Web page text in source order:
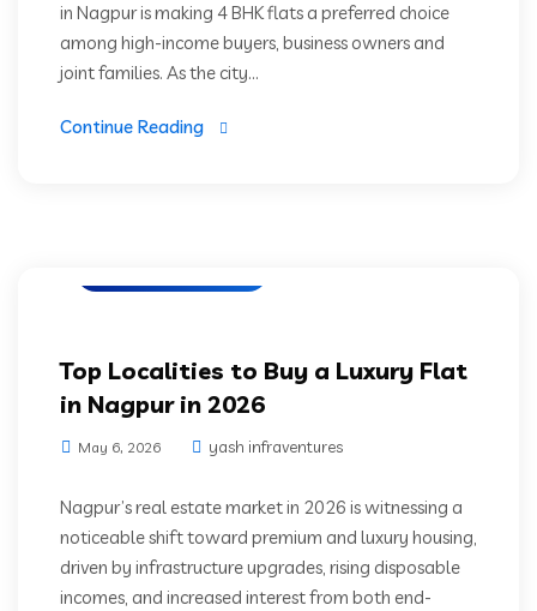
in Nagpur is making 4 BHK flats a preferred choice
among high-income buyers, business owners and
joint families. As the city...
Continue Reading
Top Localities to Buy a Luxury Flat
in Nagpur in 2026
May 6, 2026 yash infraventures
Nagpur’s real estate market in 2026 is witnessing a
noticeable shift toward premium and luxury housing,
driven by infrastructure upgrades, rising disposable
incomes, and increased interest from both end-